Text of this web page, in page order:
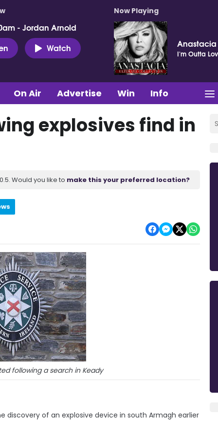
- Jordan Arnold
Watch
Now Playing
Anastacia
I'm Outta
On Air Advertise Win Info
explosives find in
Would you like to make this your preferred location?
following a search in Keady
discovery of an explosive device in south Armagh earlier